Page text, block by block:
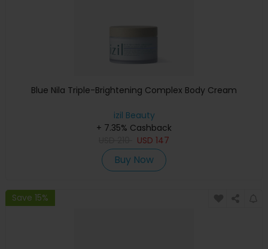
Blue Nila Triple-Brightening Complex Body Cream
izil Beauty
+ 7.35% Cashback
USD 147
Buy Now
Save 15%